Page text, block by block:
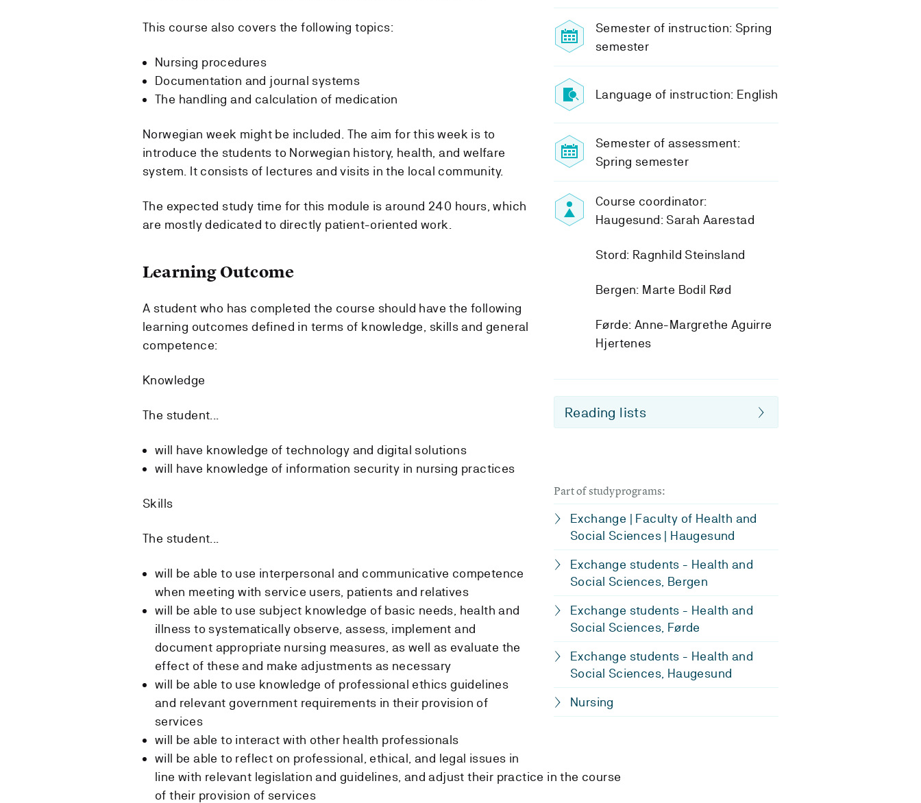
Semester of instruction: Spring
semester
Language of instruction: English
Semester of assessment:
Spring semester
Course coordinator:
Haugesund: Sarah Aarestad
Stord: Ragnhild Steinsland
Bergen: Marte Bodil Rød
Førde: Anne-Margrethe Aguirre
Hjertenes
Reading lists
Part of studyprograms:
Exchange | Faculty of Health and
Social Sciences | Haugesund
Exchange students - Health and
Social Sciences, Bergen
Exchange students - Health and
Social Sciences, Førde
Exchange students - Health and
Social Sciences, Haugesund
Nursing
This course also covers the following topics:
Nursing procedures
Documentation and journal systems
The handling and calculation of medication
Norwegian week might be included. The aim for this week is to
introduce the students to Norwegian history, health, and welfare
system. It consists of lectures and visits in the local community.
The expected study time for this module is around 240 hours, which
are mostly dedicated to directly patient-oriented work.
Learning Outcome
A student who has completed the course should have the following
learning outcomes defined in terms of knowledge, skills and general
competence:
Knowledge
The student...
will have knowledge of technology and digital solutions
will have knowledge of information security in nursing practices
Skills
The student...
will be able to use interpersonal and communicative competence
when meeting with service users, patients and relatives
will be able to use subject knowledge of basic needs, health and
illness to systematically observe, assess, implement and
document appropriate nursing measures, as well as evaluate the
effect of these and make adjustments as necessary
will be able to use knowledge of professional ethics guidelines
and relevant government requirements in their provision of
services
will be able to interact with other health professionals
will be able to reflect on professional, ethical, and legal issues in
line with relevant legislation and guidelines, and adjust their practice in the course
of their provision of services